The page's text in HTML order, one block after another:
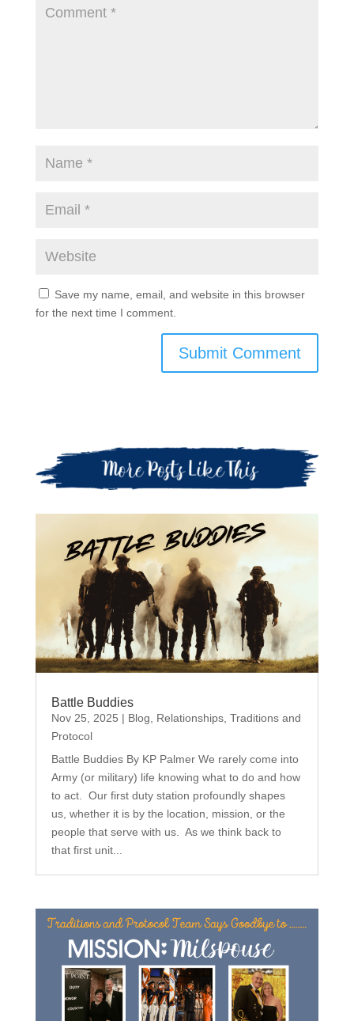
Save my name, email, and website in this browser
for the next time I comment.
Submit Comment
Battle Buddies
Nov 25, 2025 | Blog, Relationships, Traditions and
Protocol
Battle Buddies By KP Palmer We rarely come into
Army (or military) life knowing what to do and how
to act. Our first duty station profoundly shapes
us, whether it is by the location, mission, or the
people that serve with us. As we think back to
that first unit...